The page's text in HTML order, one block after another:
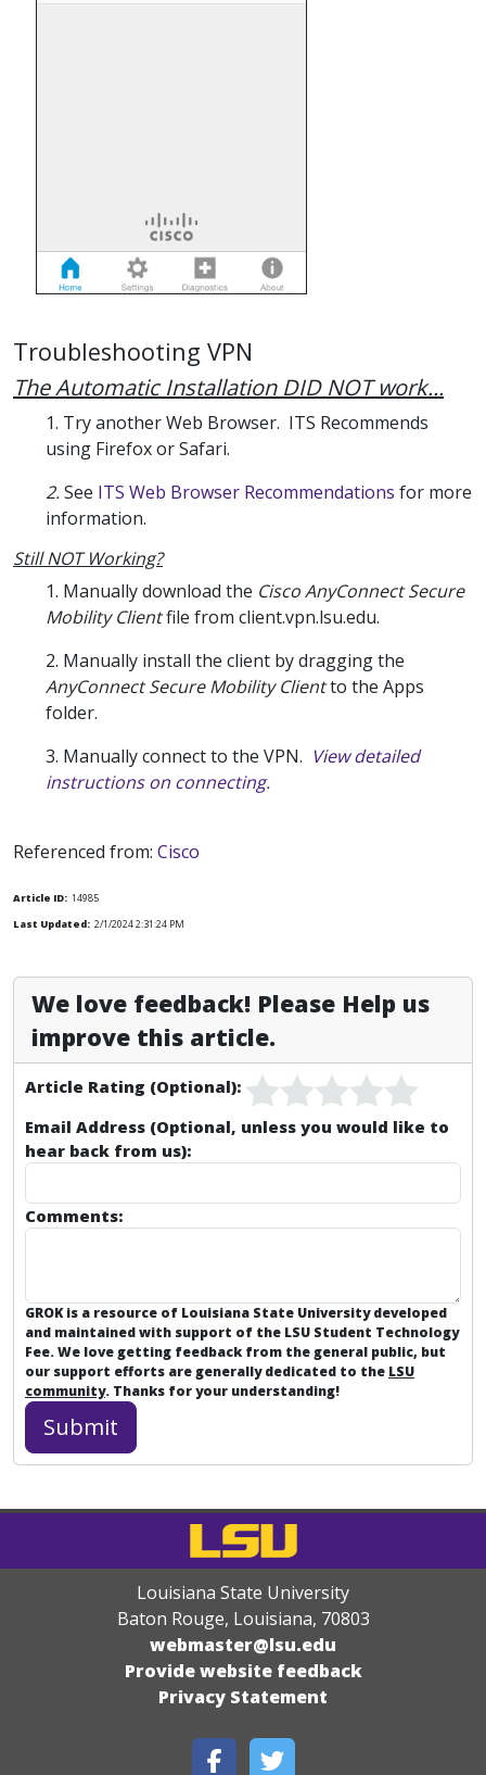
Troubleshooting VPN
The Automatic Installation DID NOT work...
1. Try another Web Browser. ITS Recommends
using Firefox or Safari.
2.See ITS Web Browser Recommendations for more
information.
Still NOT Working?
1. Manually download the Cisco AnyConnect Secure
Mobility Clientfile from client.vpn.lsu.edu.
2. Manually install the client by dragging the
AnyConnect Secure Mobility Clientto the Apps
folder.
3. Manually connect to the VPN. View detailed
instructions on connecting.
Referenced from: Cisco
Article ID: 14985
Last Updated: 2/1/2024 2:31:24 PM
We love feedback! Please Help us
improve this article.
Article Rating (Optional):
Email Address (Optional, unless you would like to
hear back from us):
Comments:
GROK is a resource of Louisiana State University developed
and maintained with support of the LSU Student Technology
Fee. We love getting feedback from the general public, but
our support efforts are generally dedicated to the LSU
community. Thanks for your understanding!
Louisiana State University
Baton Rouge, Louisiana, 70803
webmaster@lsu.edu
Provide website feedback
Privacy Statement